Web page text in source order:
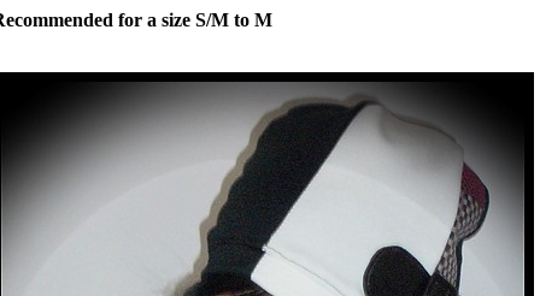
for a size S/M to M